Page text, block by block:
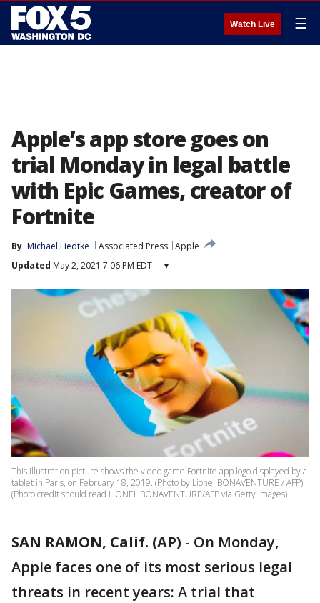
Watch Live ☰
Apple’s app store goes on
trial Monday in legal battle
with Epic Games, creator of
Fortnite
By Michael Liedtke Associated Press Apple
Updated May 2, 2021 7:06 PM EDT ▾
This illustration picture shows the video game Fortnite app logo displayed by a
tablet in Paris, on February 18, 2019. (Photo by Lionel BONAVENTURE / AFP)
(Photo credit should read LIONEL BONAVENTURE/AFP via Getty Images)
SAN RAMON, Calif. (AP) - On Monday,
Apple faces one of its most serious legal
threats in recent years: A trial that